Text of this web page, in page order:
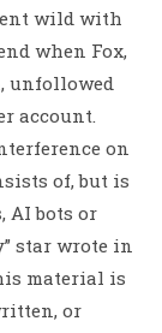
wild with
when Fox,
unfollowed
account.
on
of, but is
AI bots or
star wrote in
material is
or